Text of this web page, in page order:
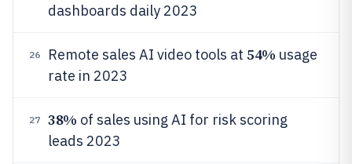
dashboards daily 2023
26 Remote sales AI video tools at 54% usage
rate in 2023
27 38% of sales using AI for risk scoring
leads 2023